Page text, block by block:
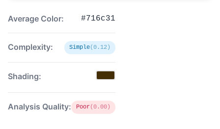
Average Color: #716c31
Complexity: Simple(0.12)
Shading:
Analysis Quality: Poor(0.00)